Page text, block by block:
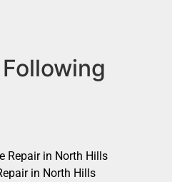
Repair in North Hills
in North Hills